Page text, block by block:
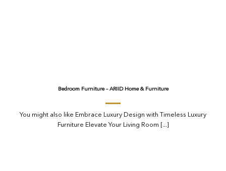
Bedroom Furniture – ARIID Home & Furniture
You might also like Embrace Luxury Design with Timeless Luxury
Furniture Elevate Your Living Room [...]